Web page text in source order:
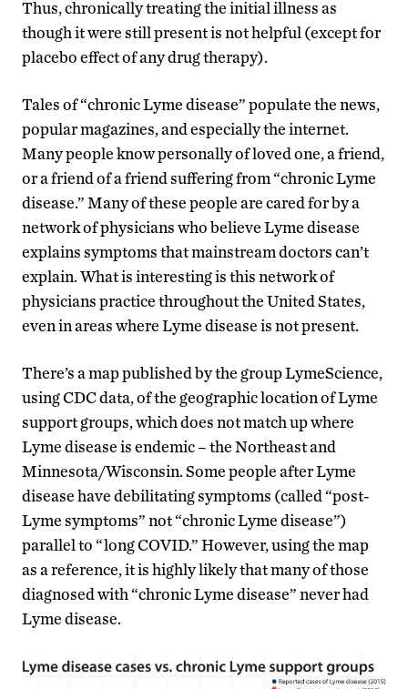
Thus, chronically treating the initial illness as
though it were still present is not helpful (except for
placebo effect of any drug therapy).
Tales of “chronic Lyme disease” populate the news,
popular magazines, and especially the internet.
Many people know personally of loved one, a friend,
or a friend of a friend suffering from “chronic Lyme
disease.” Many of these people are cared for by a
network of physicians who believe Lyme disease
explains symptoms that mainstream doctors can’t
explain. What is interesting is this network of
physicians practice throughout the United States,
even in areas where Lyme disease is not present.
There’s a map published by the group LymeScience,
using CDC data, of the geographic location of Lyme
support groups, which does not match up where
Lyme disease is endemic – the Northeast and
Minnesota/Wisconsin. Some people after Lyme
disease have debilitating symptoms (called “post-
Lyme symptoms” not “chronic Lyme disease”)
parallel to “long COVID.” However, using the map
as a reference, it is highly likely that many of those
diagnosed with “chronic Lyme disease” never had
Lyme disease.